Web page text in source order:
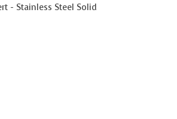
- Stainless Steel Solid